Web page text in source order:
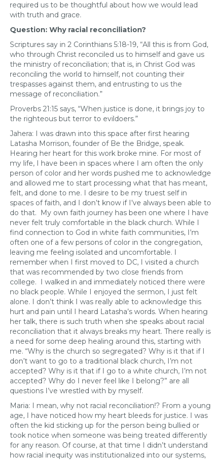
required us to be thoughtful about how we would lead
with truth and grace.
Question: Why racial reconciliation?
Scriptures say in 2 Corinthians 5:18-19, “All this is from God,
who through Christ reconciled us to himself and gave us
the ministry of reconciliation; that is, in Christ God was
reconciling the world to himself, not counting their
trespasses against them, and entrusting to us the
message of reconciliation.”
Proverbs 21:15 says, “When justice is done, it brings joy to
the righteous but terror to evildoers.”
Jahera: I was drawn into this space after first hearing
Latasha Morrison, founder of Be the Bridge, speak.
Hearing her heart for this work broke mine. For most of
my life, I have been in spaces where I am often the only
person of color and her words pushed me to acknowledge
and allowed me to start processing what that has meant,
felt, and done to me. I desire to be my truest self in
spaces of faith, and I don’t know if I’ve always been able to
do that. My own faith journey has been one where I have
never felt truly comfortable in the black church. While I
find connection to God in white faith communities, I’m
often one of a few persons of color in the congregation,
leaving me feeling isolated and uncomfortable. I
remember when I first moved to DC, I visited a church
that was recommended by two close friends from
college. I walked in and immediately noticed there were
no black people. While I enjoyed the sermon, I just felt
alone. I don’t think I was really able to acknowledge this
hurt and pain until I heard Latasha’s words. When hearing
her talk, there is such truth when she speaks about racial
reconciliation that it always breaks my heart. There really is
a need for some deep healing around this, starting with
me. “Why is the church so segregated? Why is it that if I
don’t want to go to a traditional black church, I’m not
accepted? Why is it that if I go to a white church, I’m not
accepted? Why do I never feel like I belong?” are all
questions I’ve wrestled with by myself.
Maria: I mean, why not racial reconciliation!? From a young
age, I have noticed how my heart bleeds for justice. I was
often the kid sticking up for the person being bullied or
took notice when someone was being treated differently
for any reason. Of course, at that time I didn’t understand
how racial inequity was institutionalized into our systems,